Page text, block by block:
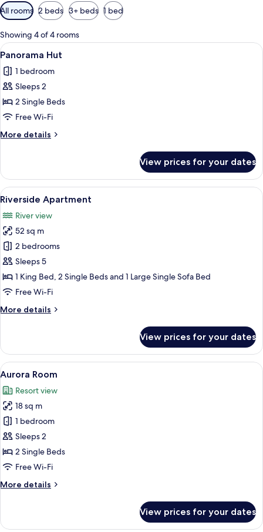
Available
filters
for
rooms
All rooms 2 beds 3+ beds 1 bed
Showing 4 of 4 rooms
View
all
photos
for
Panorama
Hut
A bedroom with a large window
7
Panorama Hut
1 bedroom
Sleeps 2
2 Single Beds
Free Wi-Fi
More details
More
Hut
View prices for your dates
View
all
photos
for
Riverside
Apartment
A modern cabin with large windows
8
Riverside Apartment
River view
52 sq m
2 bedrooms
Sleeps 5
1 King Bed, 2 Single Beds and 1 Large Single Sofa Bed
Free Wi-Fi
More details
More
Apartment
View prices for your dates
View
all
photos
for
Aurora
Room
A log cabin-style bedroom with a
5
Aurora Room
Resort view
18 sq m
1 bedroom
Sleeps 2
2 Single Beds
Free Wi-Fi
More details
More
Room
View prices for your dates